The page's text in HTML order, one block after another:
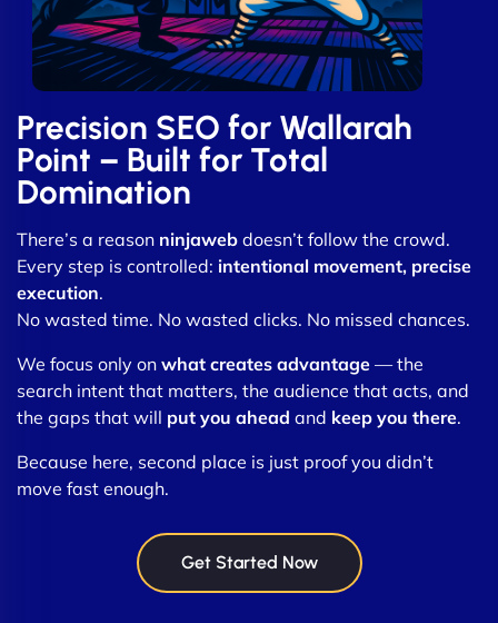
Precision SEO for Wallarah
Point – Built for Total
Domination
There’s a reason ninjaweb doesn’t follow the crowd.
Every step is controlled: intentional movement, precise
execution.
No wasted time. No wasted clicks. No missed chances.
We focus only on what creates advantage — the
search intent that matters, the audience that acts, and
the gaps that will put you ahead and keep you there.
Because here, second place is just proof you didn’t
move fast enough.
Get Started Now